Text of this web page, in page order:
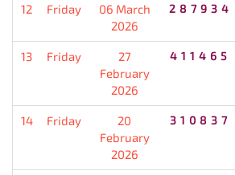
12 Friday
06 March
2026
287934
13 Friday
27
February
2026
411465
14 Friday
20
February
2026
310837